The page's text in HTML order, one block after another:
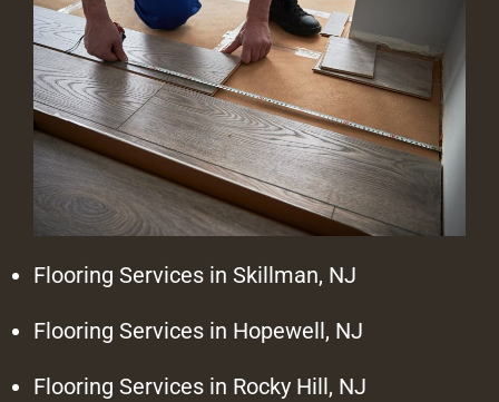
Flooring Services in Skillman, NJ
Flooring Services in Hopewell, NJ
Flooring Services in Rocky Hill, NJ